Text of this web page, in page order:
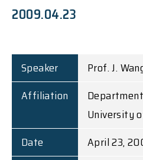
2009.04.23
Speaker
Prof. J.
Affiliation
University
Date
April 23,